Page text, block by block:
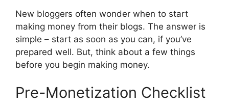
New bloggers often wonder when to start
making money from their blogs. The answer is
simple – start as soon as you can, if you’ve
prepared well. But, think about a few things
before you begin making money.
Pre-Monetization Checklist